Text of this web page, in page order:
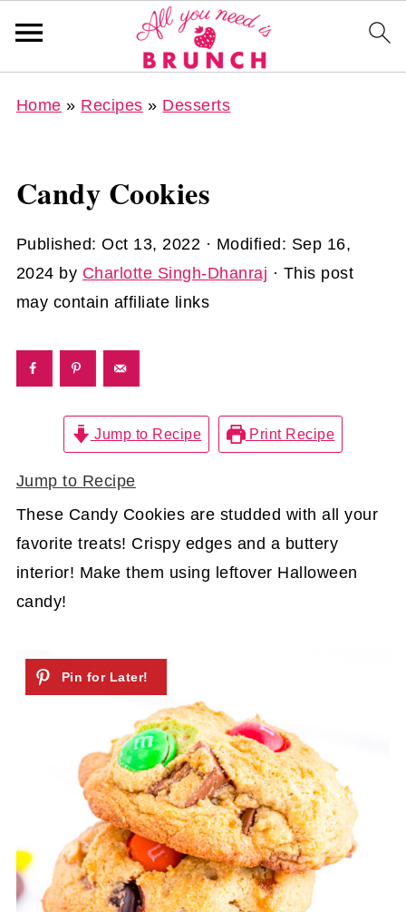
Home » Recipes » Desserts
Candy Cookies
Published:Oct 13, 2022 · Modified: Sep 16,
2024 by Charlotte Singh-Dhanraj · This post
may contain affiliate links
Jump to Recipe Print Recipe
Jump to Recipe
These Candy Cookies are studded with all your
favorite treats! Crispy edges and a buttery
interior! Make them using leftover Halloween
candy!